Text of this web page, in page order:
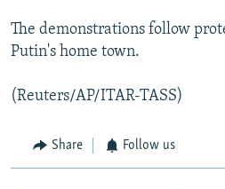
The demonstrations follow
Putin's home town.
(Reuters/AP/ITAR-TASS)
Share Follow us